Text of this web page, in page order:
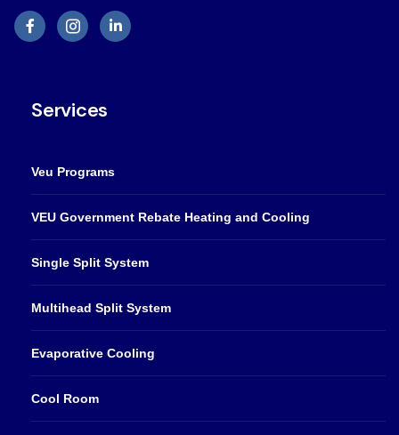
Services
Veu Programs
VEU Government Rebate Heating and Cooling
Single Split System
Multihead Split System
Evaporative Cooling
Cool Room